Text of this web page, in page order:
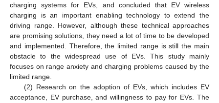
charging systems for EVs, and concluded that EV wireless
charging is an important enabling technology to extend the
driving range. However, although these technical approaches
are promising solutions, they need a lot of time to be developed
and implemented. Therefore, the limited range is still the main
obstacle to the widespread use of EVs. This study mainly
focuses on range anxiety and charging problems caused by the
limited range.
(2) Research on the adoption of EVs, which includes EV
acceptance, EV purchase, and willingness to pay for EVs. The